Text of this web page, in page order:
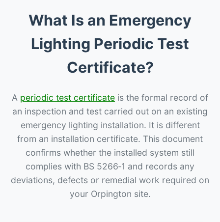
What Is an Emergency
Lighting Periodic Test
Certificate?
A periodic test certificate is the formal record of
an inspection and test carried out on an existing
emergency lighting installation. It is different
from an installation certificate. This document
confirms whether the installed system still
complies with BS 5266‑1 and records any
deviations, defects or remedial work required on
your Orpington site.